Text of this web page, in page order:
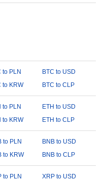
to PLN
BTC to USD
to KRW BTC to CLP
to PLN
ETH to USD
to KRW ETH to CLP
to PLN
BNB to USD
to KRW BNB to CLP
to PLN
XRP to USD